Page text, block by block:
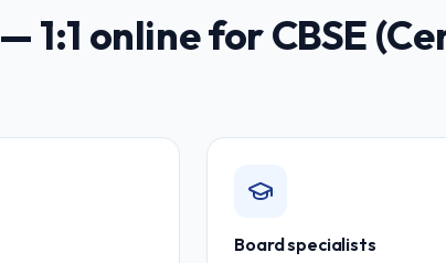
— 1:1 online forCBSE
Board specialists